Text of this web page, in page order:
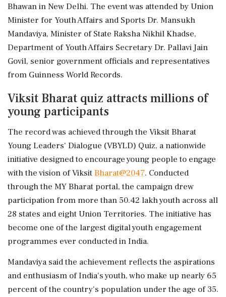
Bhawan in New Delhi. The event was attended by Union
Minister for Youth Affairs and Sports Dr. Mansukh
Mandaviya, Minister of State Raksha Nikhil Khadse,
Department of Youth Affairs Secretary Dr. Pallavi Jain
Govil, senior government officials and representatives
from Guinness World Records.
Viksit Bharat quiz attracts millions of
young participants
The record was achieved through the Viksit Bharat
Young Leaders' Dialogue (VBYLD) Quiz, a nationwide
initiative designed to encourage young people to engage
with the vision of ViksitBharat@2047. Conducted
through the MY Bharat portal, the campaign drew
participation from more than 50.42 lakh youth across all
28 states and eight Union Territories. The initiative has
become one of the largest digital youth engagement
programmes ever conducted in India.
Mandaviya said the achievement reflects the aspirations
and enthusiasm of India's youth, who make up nearly 65
percent of the country's population under the age of 35.